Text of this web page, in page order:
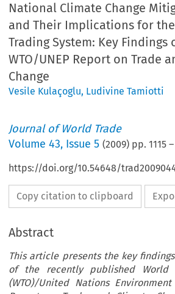
National Climate Change
and Their Implications for
Trading System: Key Findings
WTO/UNEP Report on Trade
Change
Vesile Kulaçoglu, Ludivine Tamiotti
Journal of World Trade
Volume43, Issue 5 (2009) pp.1115
https://doi.org/10.54648/
Copy citation to clipboard
Abstract
This article presents the key
of the recently published World
(WTO)/United Nations Environment